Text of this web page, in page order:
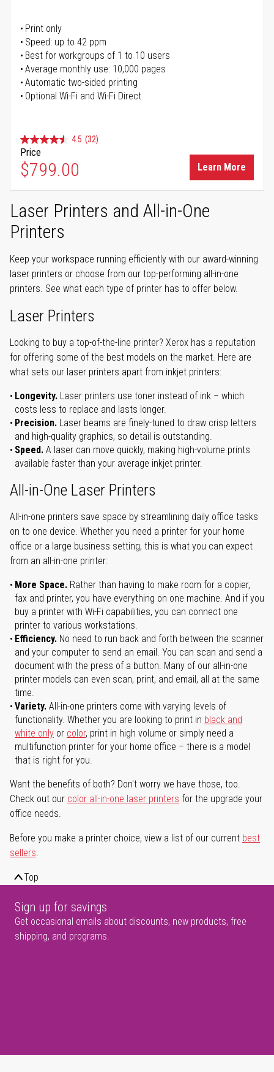
Print only
Speed: up to 42 ppm
Best for workgroups of 1 to 10 users
Average monthly use: 10,000 pages
Automatic two-sided printing
Optional Wi-Fi and Wi-Fi Direct
4.5 (32)
Price
$799.00 Learn More
Laser Printers and All-in-One
Printers
Keep your workspace running efficiently with our award-winning
laser printers or choose from our top-performing all-in-one
printers. See what each type of printer has to offer below.
Laser Printers
Looking to buy a top-of-the-line printer? Xerox has a reputation
for offering some of the best models on the market. Here are
what sets our laser printers apart from inkjet printers:
Longevity. Laser printers use toner instead of ink – which
costs less to replace and lasts longer.
Precision. Laser beams are finely-tuned to draw crisp letters
and high-quality graphics, so detail is outstanding.
Speed. A laser can move quickly, making high-volume prints
available faster than your average inkjet printer.
All-in-One Laser Printers
All-in-one printers save space by streamlining daily office tasks
on to one device. Whether you need a printer for your home
office or a large business setting, this is what you can expect
from an all-in-one printer:
More Space. Rather than having to make room for a copier,
fax and printer, you have everything on one machine. And if you
buy a printer with Wi-Fi capabilities, you can connect one
printer to various workstations.
Efficiency. No need to run back and forth between the scanner
and your computer to send an email. You can scan and send a
document with the press of a button. Many of our all-in-one
printer models can even scan, print, and email, all at the same
time.
Variety. All-in-one printers come with varying levels of
functionality. Whether you are looking to print in black and
white only or color, print in high volume or simply need a
multifunction printer for your home office – there is a model
that is right for you.
Want the benefits of both? Don't worry we have those, too.
Check out our color all-in-one laser printers for the upgrade your
office needs.
Before you make a printer choice, view a list of our current best
sellers.
Top
Sign up for savings
Get occasional emails about discounts, new products, free
shipping, and programs.